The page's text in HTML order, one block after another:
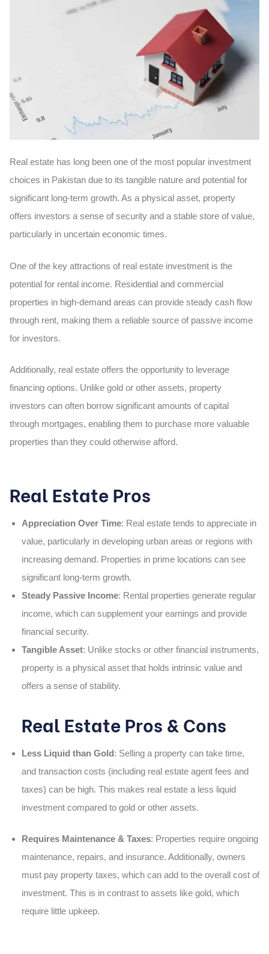
Real estate has long been one of the most popular investment
choices in Pakistan due to its tangible nature and potential for
significant long-term growth. As a physical asset, property
offers investors a sense of security and a stable store of value,
particularly in uncertain economic times.
One of the key attractions of real estate investment is the
potential for rental income. Residential and commercial
properties in high-demand areas can provide steady cash flow
through rent, making them a reliable source of passive income
for investors.
Additionally, real estate offers the opportunity to leverage
financing options. Unlike gold or other assets, property
investors can often borrow significant amounts of capital
through mortgages, enabling them to purchase more valuable
properties than they could otherwise afford.
Real Estate Pros
Appreciation Over Time: Real estate tends to appreciate in
value, particularly in developing urban areas or regions with
increasing demand. Properties in prime locations can see
significant long-term growth.
Steady Passive Income: Rental properties generate regular
income, which can supplement your earnings and provide
financial security.
Tangible Asset: Unlike stocks or other financial instruments,
property is a physical asset that holds intrinsic value and
offers a sense of stability.
Real Estate Pros & Cons
Less Liquid than Gold: Selling a property can take time,
and transaction costs (including real estate agent fees and
taxes) can be high. This makes real estate a less liquid
investment compared to gold or other assets.
Requires Maintenance & Taxes: Properties require ongoing
maintenance, repairs, and insurance. Additionally, owners
must pay property taxes, which can add to the overall cost of
investment. This is in contrast to assets like gold, which
require little upkeep.